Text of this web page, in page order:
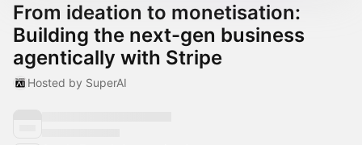
From ideation to monetisation:
Building the next-gen business
agentically with Stripe
Hosted by SuperAI